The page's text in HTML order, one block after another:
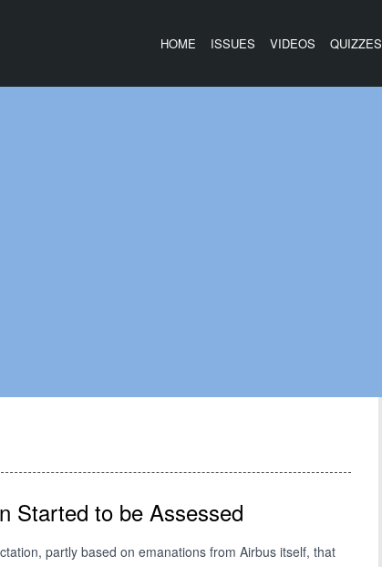
HOME ISSUES VIDEOS QUIZZES
Started to be Assessed
partly based on emanations from Airbus itself, that